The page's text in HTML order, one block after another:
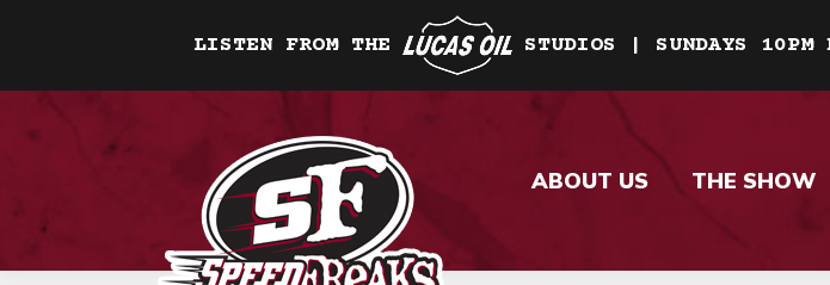
LISTEN FROM THE STUDIOS | SUNDAYS 10PM
ABOUT US THE SHOW